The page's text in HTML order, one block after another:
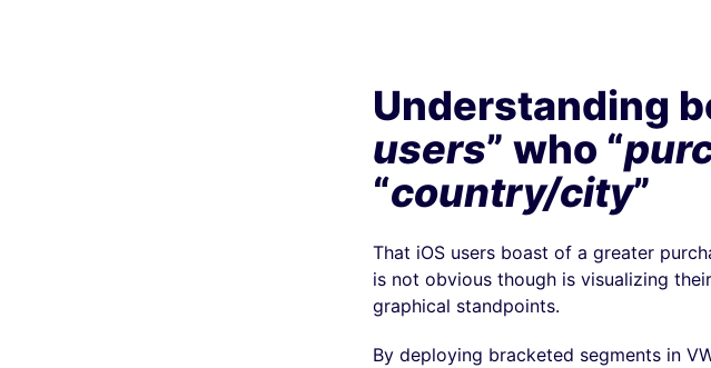
Understanding
users” who “
“country/city”
That iOS users boast of a greater
is not obvious though is visualizing
graphical standpoints.
By deploying bracketed segments in